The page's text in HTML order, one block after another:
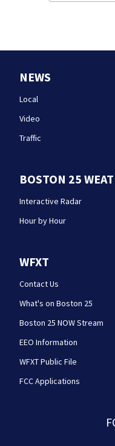
NEWS
Local
Video
Traffic
BOSTON 25
Interactive Radar
Hour by Hour
WFXT
Contact Us
What's on Boston 25
Boston 25 NOW Stream
EEO Information
WFXT Public File
FCC Applications